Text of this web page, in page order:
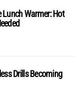
Warmer: Hot
Drills Becoming